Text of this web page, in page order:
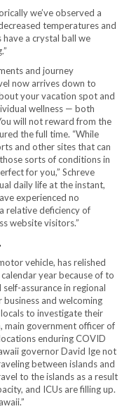
we’ve observed a
temperatures and
a crystal ball we
and journey
now arrives down to
your vacation spot and
wellness — both
will not reward from the
the full time. “While
and other sites that can
sorts of conditions in
for you,” Schreve
daily life at the instant,
experienced no
relative deficiency of
website visitors.”
vehicle, has relished
year because of to
assurance in regional
and welcoming
to investigate their
main government officer of
enduring COVID
governor David Ige not
between islands and
to the islands as a result
, and ICUs are filling up.